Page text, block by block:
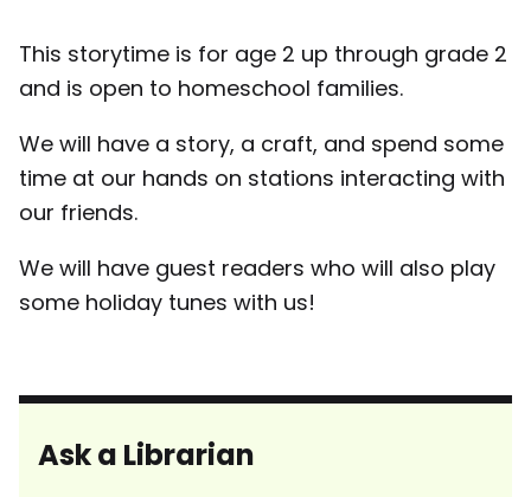
This storytime is for age 2 up through grade 2
and is open to homeschool families.
We will have a story, a craft, and spend some
time at our hands on stations interacting with
our friends.
We will have guest readers who will also play
some holiday tunes with us!
Ask a Librarian